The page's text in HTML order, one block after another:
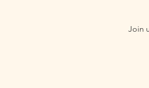
Join